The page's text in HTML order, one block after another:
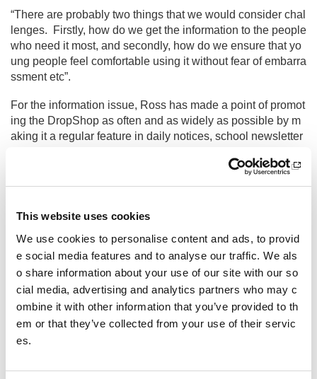
This website uses cookies
We use cookies to personalise content and ads, to provid
e social media features and to analyse our traffic. We als
o share information about your use of our site with our so
cial media, advertising and analytics partners who may c
ombine it with other information that you’ve provided to th
em or that they’ve collected from your use of their servic
es.
“There are probably two things that we would consider chal
lenges. Firstly, how do we get the information to the people
who need it most, and secondly, how do we ensure that yo
ung people feel comfortable using it without fear of embarra
ssment etc”.
For the information issue, Ross has made a point of promot
ing the DropShop as often and as widely as possible by m
aking it a regular feature in daily notices, school newsletter
es the PE department to discuss with their classes.
on’t have PE kit but don’t feel comfortable using the DropS
DropShop so have set it up to be as anonymous as pupils
want it to be. The DropShop is open at all times of the day
and is in a fairly secluded part of the school. Young people
don’t need to ask to use it or even inform anybody that they
have used it”.